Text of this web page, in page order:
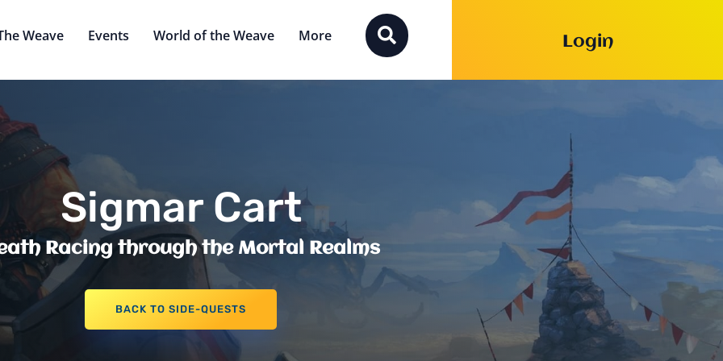
Weave Events World of the Weave More  Login
Sigmar Cart
Racing through the Mortal Realms
BACK TO SIDE-QUESTS